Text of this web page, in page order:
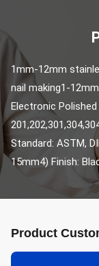
1mm-12mm
nail making1-
Electronic
Standard: ASTM,
15mm4) Finish:
Product